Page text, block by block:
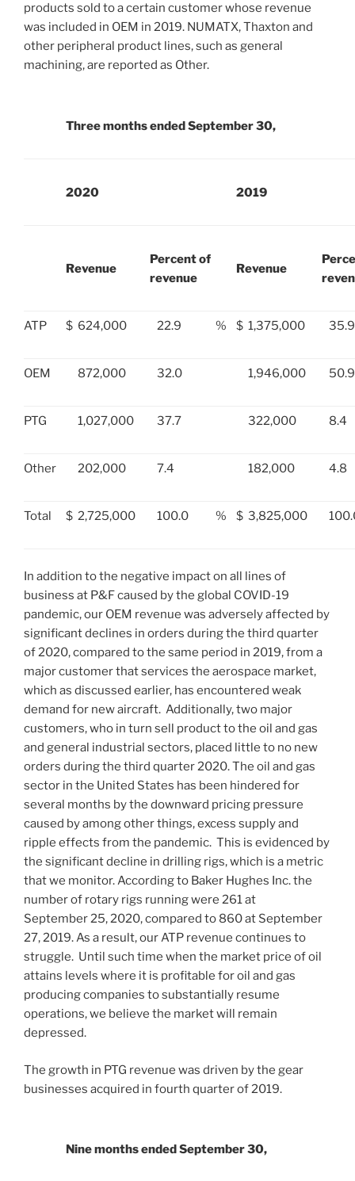
products sold to a certain customer whose revenue
was included in OEM in 2019. NUMATX, Thaxton and
other peripheral product lines, such as general
machining, are reported as Other.
Three months ended September 30,
2020 2019
Revenue
Percent of
revenue
Revenue
ATP $ 624,000 22.9 % $ 1,375,000 35.9
OEM 872,000 32.0 1,946,000 50.9
PTG 1,027,000 37.7 322,000 8.4
Other 202,000 7.4 182,000 4.8
Total $ 2,725,000 100.0 % $ 3,825,000
In addition to the negative impact on all lines of
business at P&F caused by the global COVID-19
pandemic, our OEM revenue was adversely affected by
significant declines in orders during the third quarter
of 2020, compared to the same period in 2019, from a
major customer that services the aerospace market,
which as discussed earlier, has encountered weak
demand for new aircraft. Additionally, two major
customers, who in turn sell product to the oil and gas
and general industrial sectors, placed little to no new
orders during the third quarter 2020. The oil and gas
sector in the United States has been hindered for
several months by the downward pricing pressure
caused by among other things, excess supply and
ripple effects from the pandemic. This is evidenced by
the significant decline in drilling rigs, which is a metric
that we monitor. According to Baker Hughes Inc. the
number of rotary rigs running were 261 at
September 25, 2020, compared to 860 at September
27, 2019. As a result, our ATP revenue continues to
struggle. Until such time when the market price of oil
attains levels where it is profitable for oil and gas
producing companies to substantially resume
operations, we believe the market will remain
depressed.
The growth in PTG revenue was driven by the gear
businesses acquired in fourth quarter of 2019.
Nine months ended September 30,